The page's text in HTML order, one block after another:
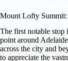
Mount Lofty Summit:
The first notable stop
point around
across the city and
to appreciate the